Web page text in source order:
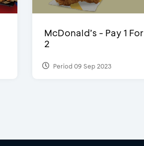
McDonald’s - Pay 1 For
2
Period 09 Sep 2023